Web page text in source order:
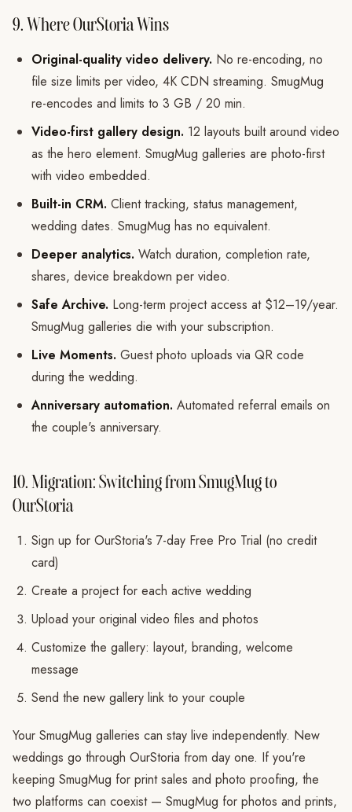
9. Where OurStoria Wins
Original-quality video delivery. No re-encoding, no
file size limits per video, 4K CDN streaming. SmugMug
re-encodes and limits to 3 GB / 20 min.
Video-first gallery design. 12 layouts built around video
as the hero element. SmugMug galleries are photo-first
with video embedded.
Built-in CRM. Client tracking, status management,
wedding dates. SmugMug has no equivalent.
Deeper analytics. Watch duration, completion rate,
shares, device breakdown per video.
Safe Archive. Long-term project access at $12–19/year.
SmugMug galleries die with your subscription.
Live Moments. Guest photo uploads via QR code
during the wedding.
Anniversary automation. Automated referral emails on
the couple's anniversary.
10. Migration: Switching from SmugMug to
OurStoria
Sign up for OurStoria's 7-day Free Pro Trial (no credit
card)
Create a project for each active wedding
Upload your original video files and photos
Customize the gallery: layout, branding, welcome
message
Send the new gallery link to your couple
Your SmugMug galleries can stay live independently. New
weddings go through OurStoria from day one. If you're
keeping SmugMug for print sales and photo proofing, the
two platforms can coexist — SmugMug for photos and prints,